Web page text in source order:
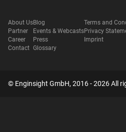
About Us
Partner
Career
Contact
Blog
Events & Webcasts
Press
Glossary
Terms and
Privacy
Imprint
© Enginsight GmbH, 2016 - 2026 All